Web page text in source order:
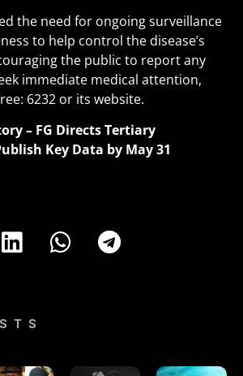
the need for ongoing surveillance
to help control the disease’s
the public to report any
immediate medical attention,
6232 or its website.
– FG Directs Tertiary
Key Data by May 31